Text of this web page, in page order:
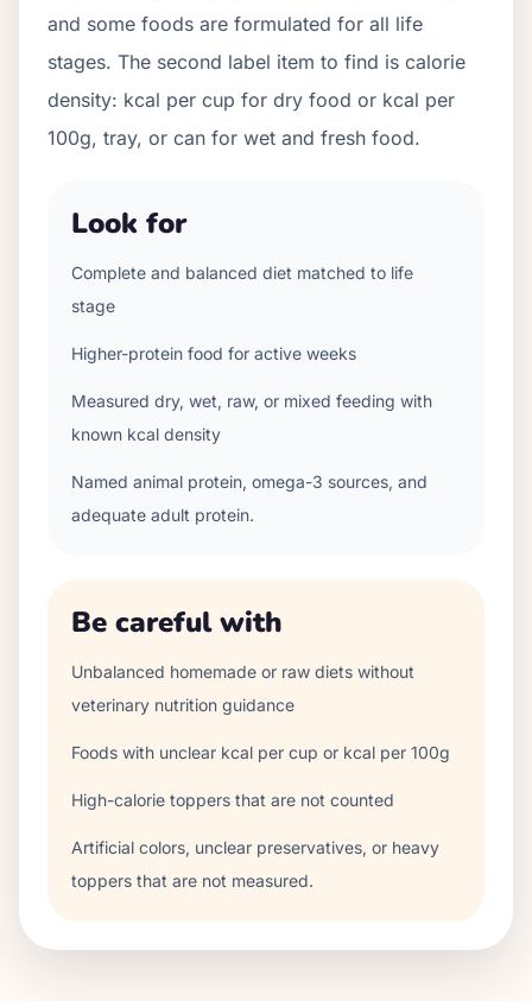
and some foods are formulated for all life
stages. The second label item to find is calorie
density: kcal per cup for dry food or kcal per
100g, tray, or can for wet and fresh food.
Look for
Complete and balanced diet matched to life
stage
Higher-protein food for active weeks
Measured dry, wet, raw, or mixed feeding with
known kcal density
Named animal protein, omega-3 sources, and
adequate adult protein.
Be careful with
Unbalanced homemade or raw diets without
veterinary nutrition guidance
Foods with unclear kcal per cup or kcal per 100g
High-calorie toppers that are not counted
Artificial colors, unclear preservatives, or heavy
toppers that are not measured.